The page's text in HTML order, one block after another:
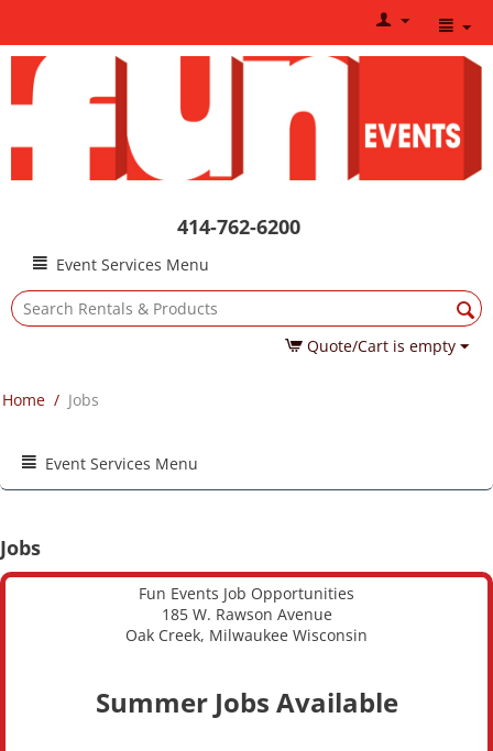
414-762-6200
Event Services Menu
Quote/Cart is empty
Home / Jobs
Event Services Menu
Jobs
Fun Events Job Opportunities
185 W. Rawson Avenue
Oak Creek, Milwaukee Wisconsin
Summer Jobs Available